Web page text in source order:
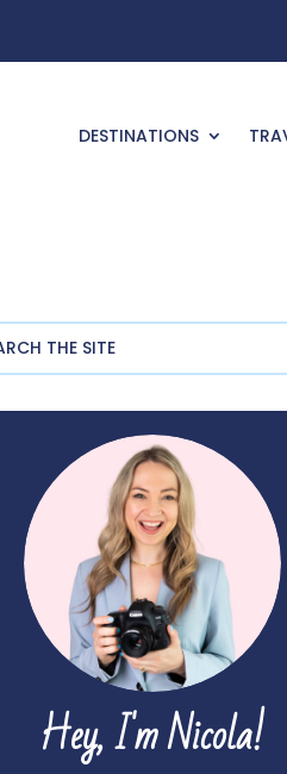
DESTINATIONS
Hey, I'm Nicola!